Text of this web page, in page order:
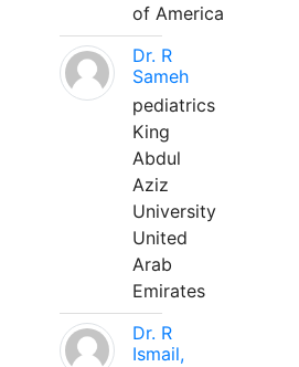
of America
Dr. R
Sameh
pediatrics
King
Abdul
Aziz
University
United
Arab
Emirates
Dr. R
Ismail,